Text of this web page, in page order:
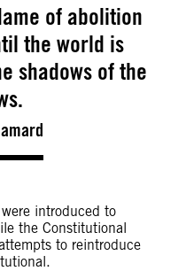
of abolition
the world is
shadows of the
introduced to
the Constitutional
to reintroduce